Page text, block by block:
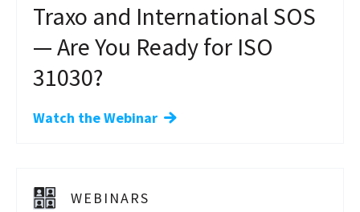
Traxo and International SOS
— Are You Ready for ISO
31030?
Watch the Webinar
WEBINARS